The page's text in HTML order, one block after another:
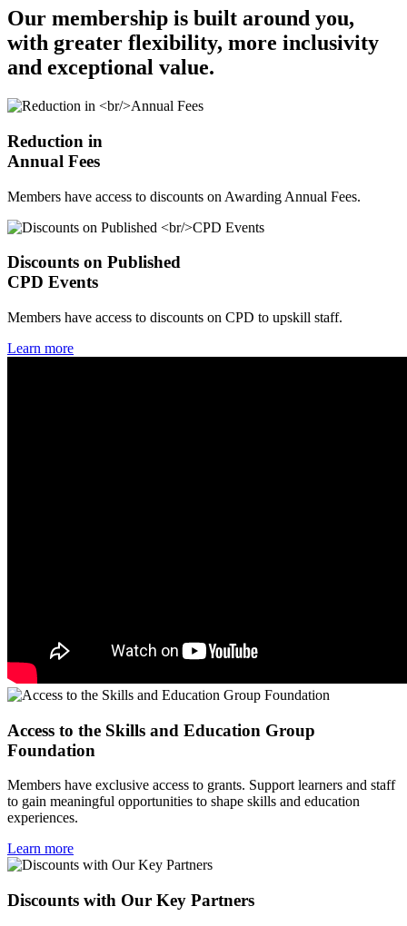
Our membership is built around you,
with greater flexibility, more inclusivity
and exceptional value.
Reduction in
Annual Fees
Members have access to discounts on Awarding Annual Fees.
Discounts on Published
CPD Events
Members have access to discounts on CPD to upskill staff.
Learn more
Access to the Skills and Education Group
Foundation
Members have exclusive access to grants. Support learners and staff
to gain meaningful opportunities to shape skills and education
experiences.
Learn more
Discounts with Our Key Partners